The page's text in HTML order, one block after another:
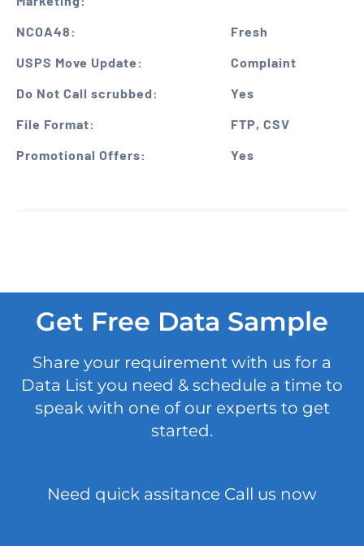
NCOA48:
Fresh
USPS Move Update:
Complaint
Do Not Call scrubbed:
Yes
File Format:
FTP, CSV
Promotional Offers:
Yes
Get Free Data Sample
Share your requirement with us for a
Data List you need & schedule a time to
speak with one of our experts to get
started.
Need quick assitance Call us now